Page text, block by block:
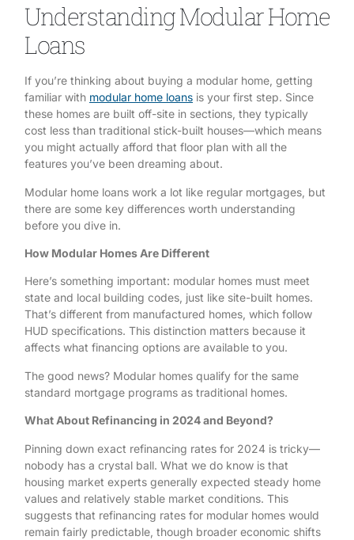
Understanding Modular Home
Loans
If you’re thinking about buying a modular home, getting
familiar with modular home loans is your first step. Since
these homes are built off-site in sections, they typically
cost less than traditional stick-built houses—which means
you might actually afford that floor plan with all the
features you’ve been dreaming about.
Modular home loans work a lot like regular mortgages, but
there are some key differences worth understanding
before you dive in.
How Modular Homes Are Different
Here’s something important: modular homes must meet
state and local building codes, just like site-built homes.
That’s different from manufactured homes, which follow
HUD specifications. This distinction matters because it
affects what financing options are available to you.
The good news? Modular homes qualify for the same
standard mortgage programs as traditional homes.
What About Refinancing in 2024 and Beyond?
Pinning down exact refinancing rates for 2024 is tricky—
nobody has a crystal ball. What we do know is that
housing market experts generally expected steady home
values and relatively stable market conditions. This
suggests that refinancing rates for modular homes would
remain fairly predictable, though broader economic shifts